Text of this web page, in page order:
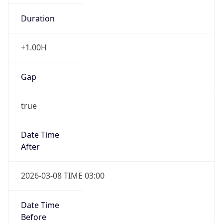
Duration
+1.00H
Gap
true
Date Time
After
2026-03-08 TIME 03:00
Date Time
Before